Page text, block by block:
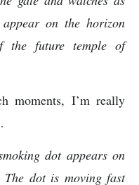
on the horizon
the future temple of
moments, I’m really
dot appears on
dot is moving fast